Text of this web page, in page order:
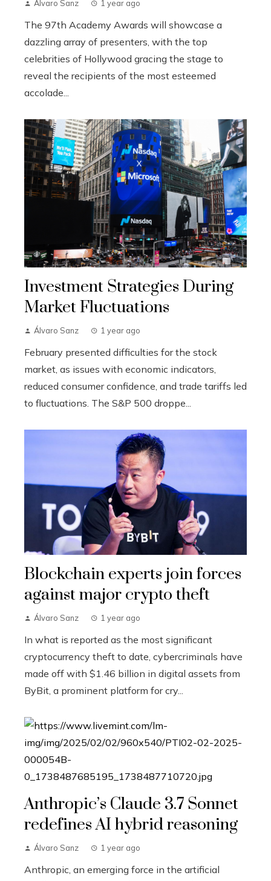
Álvaro Sanz 1 year ago
The 97th Academy Awards will showcase a
dazzling array of presenters, with the top
celebrities of Hollywood gracing the stage to
reveal the recipients of the most esteemed
accolade...
Investment Strategies During
Market Fluctuations
Álvaro Sanz 1 year ago
February presented difficulties for the stock
market, as issues with economic indicators,
reduced consumer confidence, and trade tariffs led
to fluctuations. The S&P 500 droppe...
Blockchain experts join forces
against major crypto theft
Álvaro Sanz 1 year ago
In what is reported as the most significant
cryptocurrency theft to date, cybercriminals have
made off with $1.46 billion in digital assets from
ByBit, a prominent platform for cry...
Anthropic’s Claude 3.7 Sonnet
redefines AI hybrid reasoning
Álvaro Sanz 1 year ago
Anthropic, an emerging force in the artificial